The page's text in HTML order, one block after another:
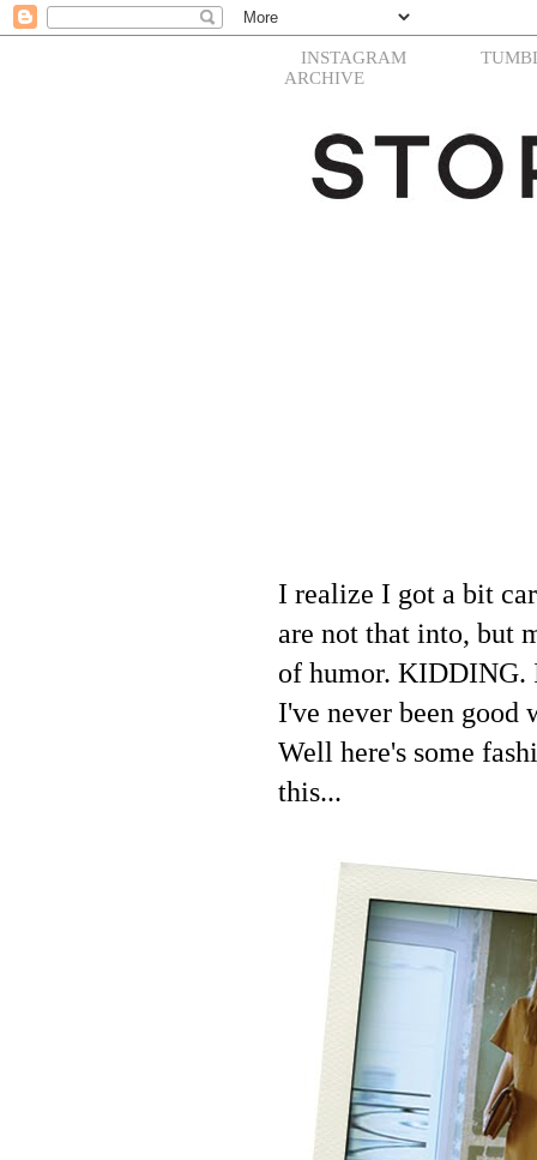
INSTAGRAM
ARCHIVE
I realize I got a bit
are not that into, but
of humor. KIDDING.
I've never been
Well here's some
this...